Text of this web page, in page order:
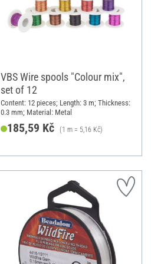
VBS Wire spools "Colour mix",
set of 12
Content: 12 pieces; Length: 3 m; Thickness:
0.3 mm; Material: Metal
185,59 Kč (1 m = 5,16 Kč)